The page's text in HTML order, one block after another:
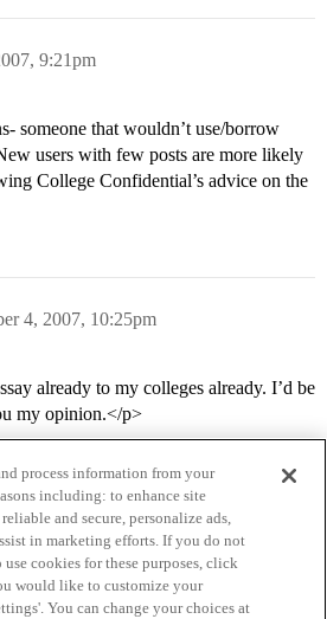
9:21pm
someone that wouldn’t use/borrow
users with few posts are more likely
College Confidential’s advice on the
4, 2007, 10:25pm
already to my colleges already. I’d be
my opinion.</p>
Terms of Service
process information from your
including: to enhance site
and secure, personalize ads,
in marketing efforts. If you do not
use cookies for these purposes, click
would like to customize your
You can change your choices at